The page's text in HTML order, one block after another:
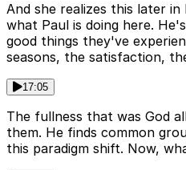
And she realizes this later in
what Paul is doing here.
good things they've
seasons, the satisfaction,
17:05
The fullness that was God
them. He finds common
this paradigm shift. Now,